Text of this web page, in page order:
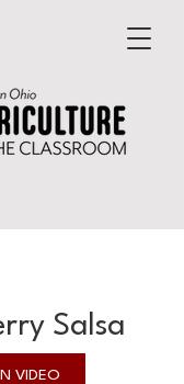
Salsa
VIDEO